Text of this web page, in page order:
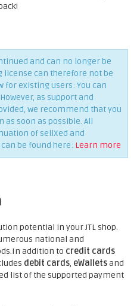
and can no longer be
license can therefore not be
existing users: You can
as support and
we recommend that you
soon as possible. All
of sellXed and
be found here: Learn more
potential in your JTL shop.
national and
addition to credit cards
debit cards, eWalletsand
list of the supported payment